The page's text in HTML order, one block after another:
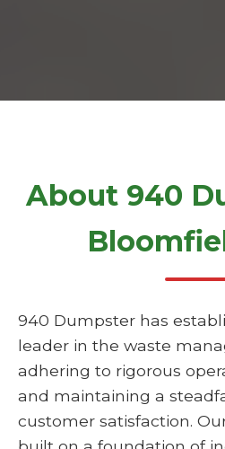
About 940
940 Dumpster has
leader in the waste
adhering to rigorous
and maintaining a
customer satisfaction.